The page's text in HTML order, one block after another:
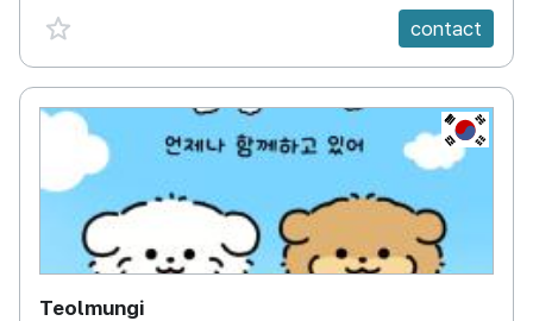
favorite {spanVal}
contact
KR
Teolmungi